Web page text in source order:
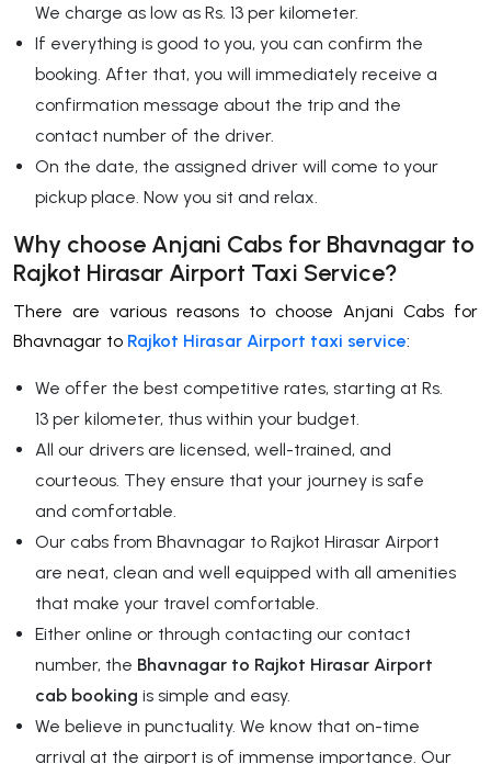
We charge as low as Rs. 13 per kilometer.
If everything is good to you, you can confirm the
booking. After that, you will immediately receive a
confirmation message about the trip and the
contact number of the driver.
On the date, the assigned driver will come to your
pickup place. Now you sit and relax.
Why choose Anjani Cabs for Bhavnagar to
Rajkot Hirasar Airport Taxi Service?
There are various reasons to choose Anjani Cabs for
Bhavnagar to Rajkot Hirasar Airport taxi service:
We offer the best competitive rates, starting at Rs.
13 per kilometer, thus within your budget.
All our drivers are licensed, well-trained, and
courteous. They ensure that your journey is safe
and comfortable.
Our cabs from Bhavnagar to Rajkot Hirasar Airport
are neat, clean and well equipped with all amenities
that make your travel comfortable.
Either online or through contacting our contact
number, the Bhavnagar to Rajkot Hirasar Airport
cab booking is simple and easy.
We believe in punctuality. We know that on-time
arrival at the airport is of immense importance. Our